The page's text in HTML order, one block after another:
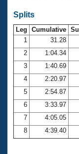
Open Water
Club Central
Coach Central
Volunteer
Adult Learn-
Splits
Leg Cumulative
1
31.28
2
1:04.34
3
1:40.69
4
2:20.97
5
2:54.87
6
3:33.97
7
4:05.05
8
4:39.40